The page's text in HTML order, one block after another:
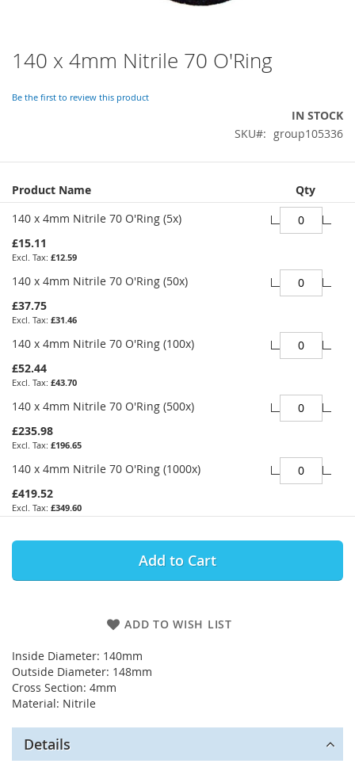
140 x 4mm Nitrile 70 O'Ring
Be the first to review this product
IN STOCK
SKU
group105336
Grouped
product
items
Product Name
Qty
140 x 4mm Nitrile 70 O'Ring (5x)
£15.11
£12.59
140 x 4mm Nitrile 70 O'Ring (50x)
£37.75
£31.46
140 x 4mm Nitrile 70 O'Ring (100x)
£52.44
£43.70
140 x 4mm Nitrile 70 O'Ring (500x)
£235.98
£196.65
140 x 4mm Nitrile 70 O'Ring (1000x)
£419.52
£349.60
Add to Cart
ADD TO WISH LIST
Inside Diameter: 140mm
Outside Diameter: 148mm
Cross Section: 4mm
Material: Nitrile
Skip
to
beginning
gallery
Details